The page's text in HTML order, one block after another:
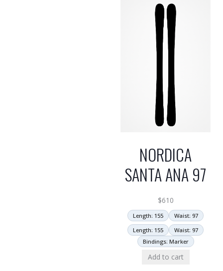
NORDICA
SANTA ANA 97
$610
Length: 155
Waist: 97
Length: 155
Waist: 97
Bindings: Marker
Add to cart